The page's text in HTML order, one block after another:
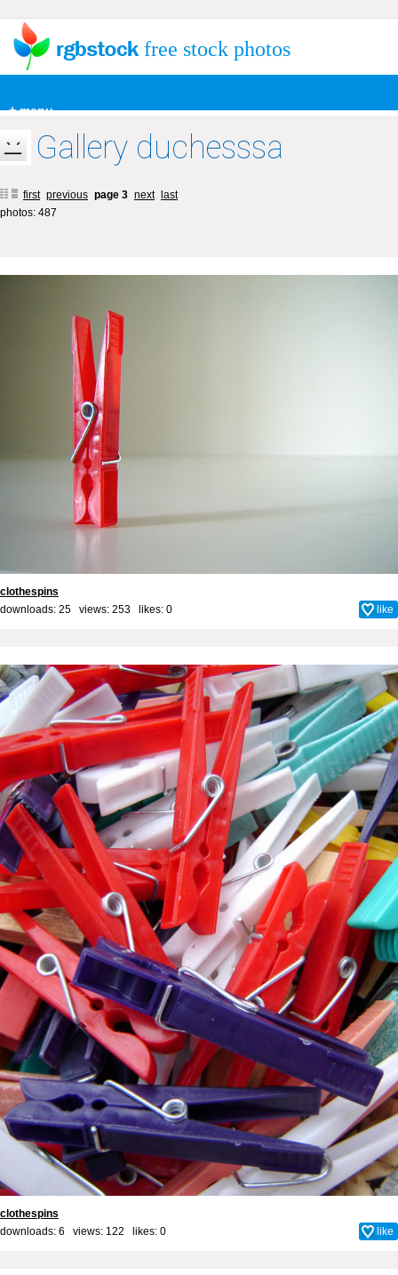
+ menu
free stock photos
Gallery duchesssa
first previous page 3 next
last
photos: 487
clothespins
downloads: 25 views: 253 likes: 0 like
clothespins
downloads: 6 views: 122 likes: 0 like